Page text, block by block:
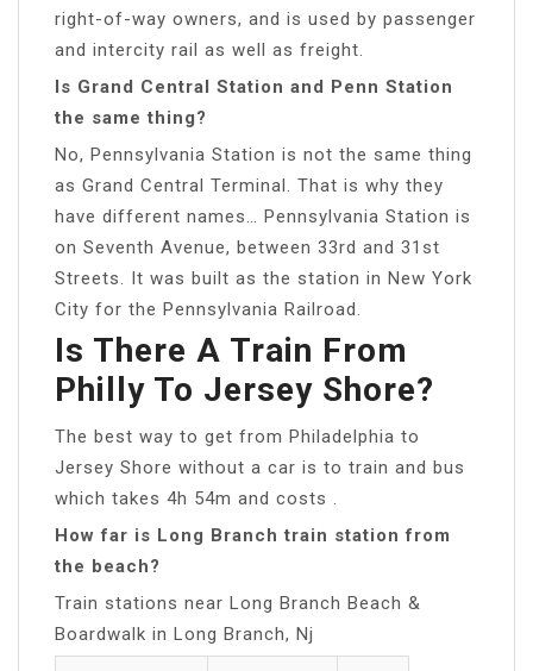
right-of-way owners, and is used by passenger
and intercity rail as well as freight.
Is Grand Central Station and Penn Station
the same thing?
No, Pennsylvania Station is not the same thing
as Grand Central Terminal. That is why they
have different names… Pennsylvania Station is
on Seventh Avenue, between 33rd and 31st
Streets. It was built as the station in New York
City for the Pennsylvania Railroad.
Is There A Train From
Philly To Jersey Shore?
The best way to get from Philadelphia to
Jersey Shore without a car is to train and bus
which takes 4h 54m and costs .
How far is Long Branch train station from
the beach?
Train stations near Long Branch Beach &
Boardwalk in Long Branch, Nj